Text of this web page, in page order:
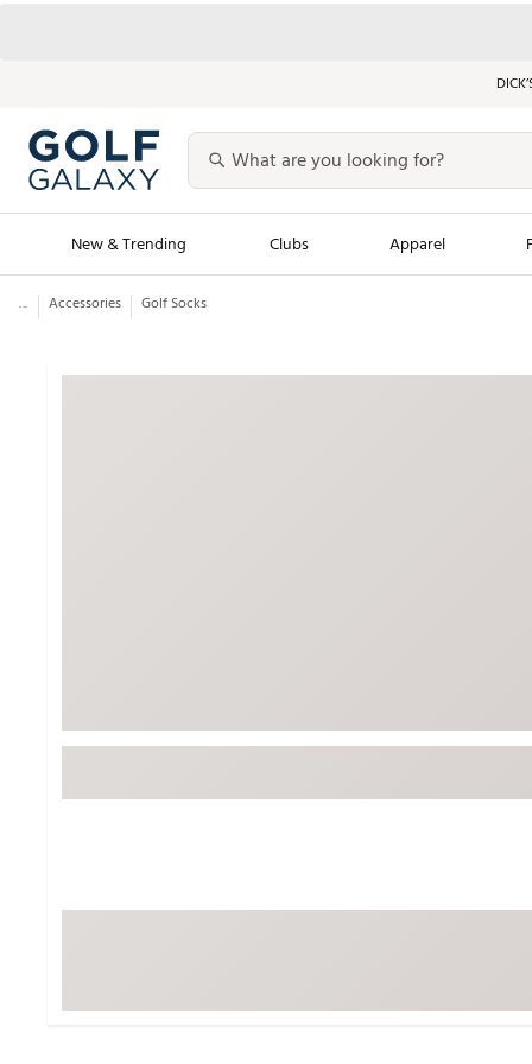
New & Trending Clubs Apparel
Golf Launch Calendar
Travel Shop
Men's Shop The
Equipment
Trending
... Accessories Golf Socks